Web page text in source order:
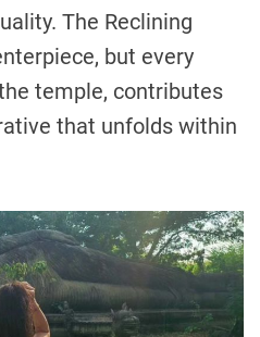
The Reclining
but every
temple, contributes
that unfolds within